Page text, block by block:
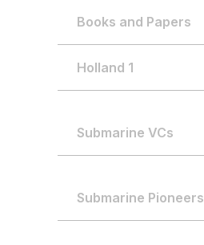
Books and Papers
Holland 1
Submarine VCs
Submarine Pioneers